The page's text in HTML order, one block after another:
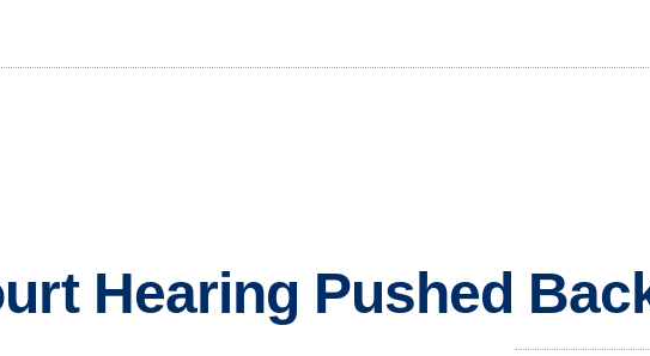
Hearing Pushed